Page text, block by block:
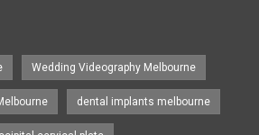
Wedding Videography Melbourne
dental implants melbourne